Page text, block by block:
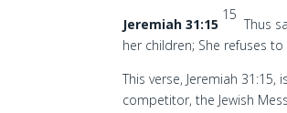
Jeremiah 31:15
15
Thus
her children; She refuses
This verse, Jeremiah
competitor, the Jewish